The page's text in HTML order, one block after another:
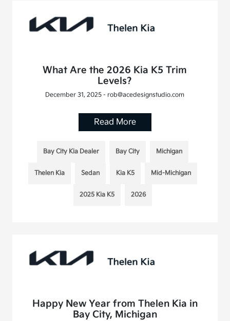
What Are the 2026 Kia K5 Trim
Levels?
December 31, 2025 - rob@acedesignstudio.com
Read More
Bay City Kia Dealer Bay City Michigan
Thelen Kia Sedan Kia K5 Mid-Michigan
2025 Kia K5 2026
Happy New Year from Thelen Kia in
Bay City, Michigan